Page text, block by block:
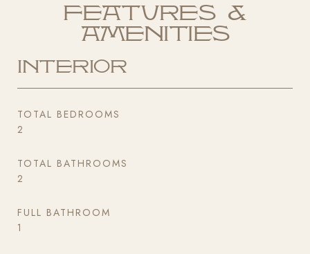
Features &
Amenities
Interior
TOTAL BEDROOMS
2
TOTAL BATHROOMS
2
FULL BATHROOM
1